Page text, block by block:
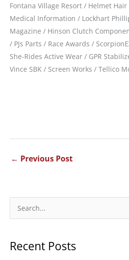
Fontana Village Resort / Helmet
Medical Information / Lockhart
Magazine / Hinson Clutch
/ PJs Parts / Race Awards /
She-Rides Active Wear / GPR
Vince SBK / Screen Works / Tellico
← Previous Post
e
rRecent Posts